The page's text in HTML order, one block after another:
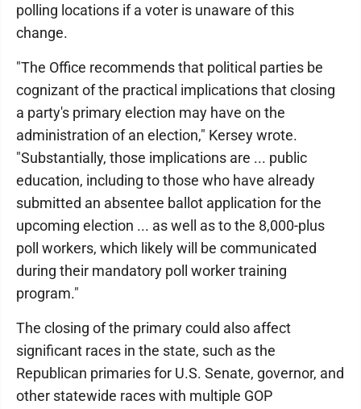
polling locations if a voter is unaware of this
change.
"The Office recommends that political parties be
cognizant of the practical implications that closing
a party's primary election may have on the
administration of an election," Kersey wrote.
"Substantially, those implications are ... public
education, including to those who have already
submitted an absentee ballot application for the
upcoming election ... as well as to the 8,000-plus
poll workers, which likely will be communicated
during their mandatory poll worker training
program."
The closing of the primary could also affect
significant races in the state, such as the
Republican primaries for U.S. Senate, governor, and
other statewide races with multiple GOP